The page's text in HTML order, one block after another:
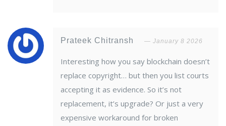
Prateek Chitransh January 8 2026
Interesting how you say blockchain doesn’t
replace copyright… but then you list courts
accepting it as evidence. So it’s not
replacement, it’s upgrade? Or just a very
expensive workaround for broken